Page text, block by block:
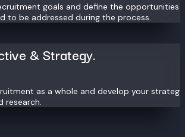
goals and define the opportunities
to be addressed during the process.
& Strategy.
as a whole and develop your
research.